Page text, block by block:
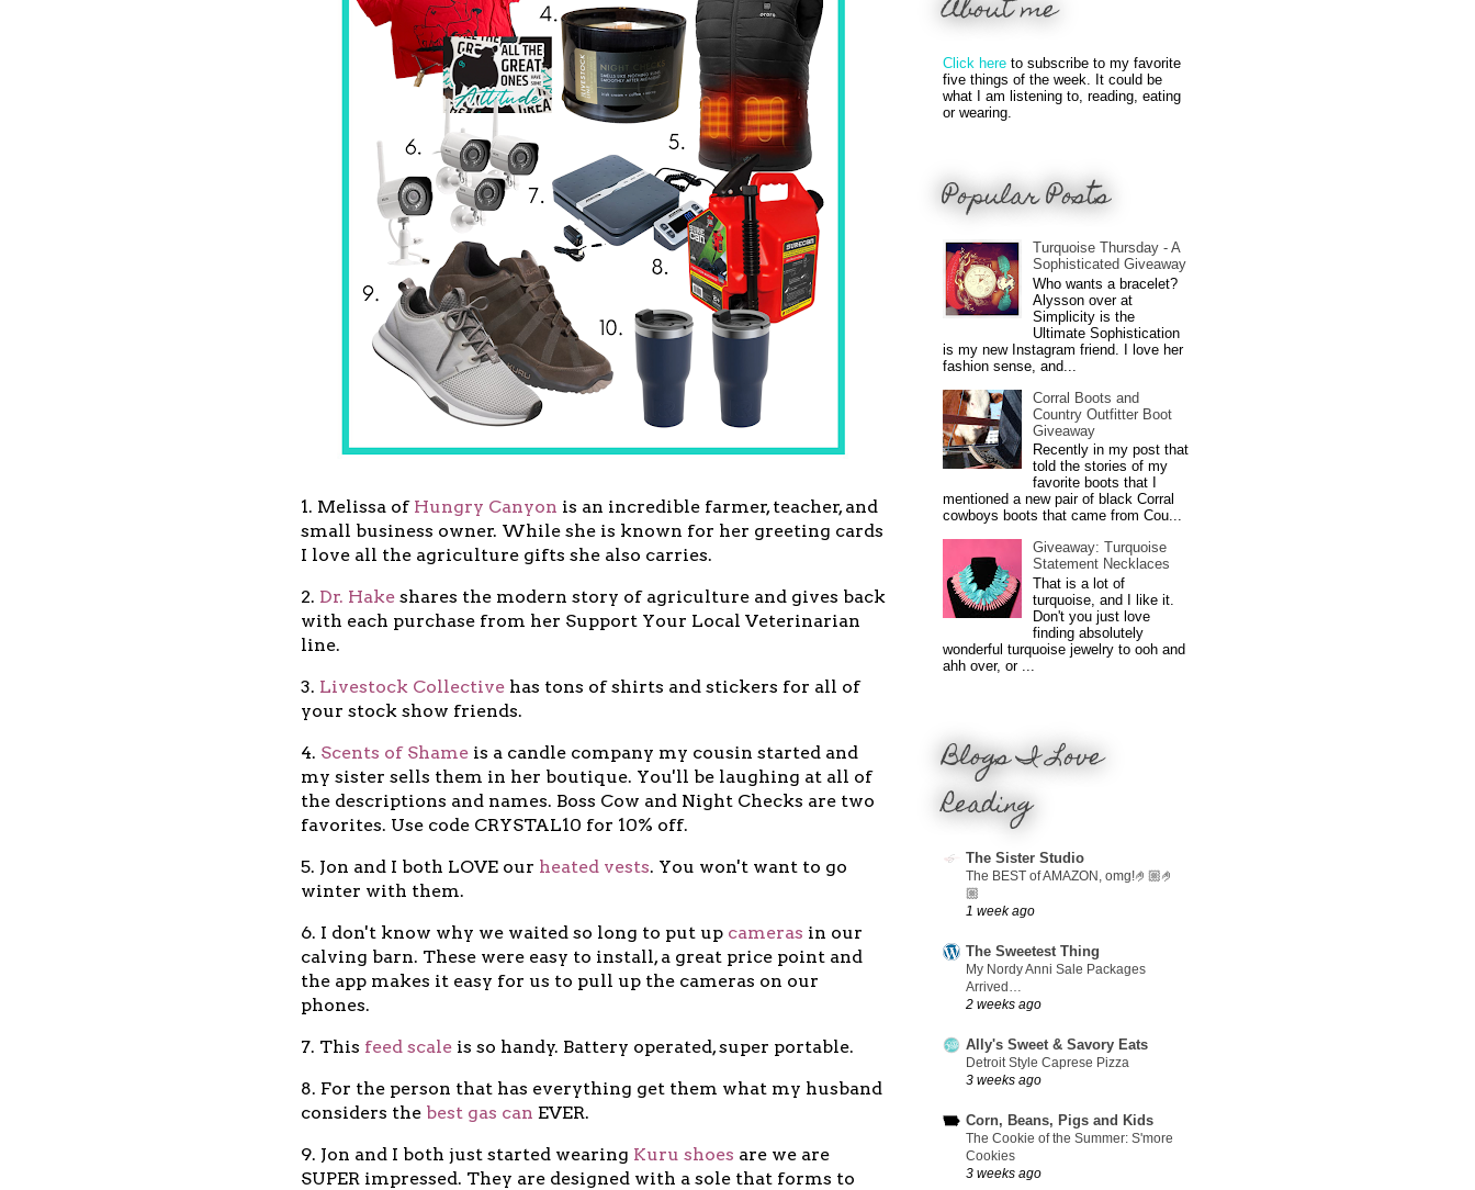
1. Melissa of Hungry Canyon is an incredible farmer, teacher, and
small business owner. While she is known for her greeting cards
I love all the agriculture gifts she also carries.
2. Dr. Hake shares the modern story of agriculture and gives back
with each purchase from her Support Your Local Veterinarian
line.
3. Livestock Collective has tons of shirts and stickers for all of
your stock show friends.
4. Scents of Shame is a candle company my cousin started and
my sister sells them in her boutique. You'll be laughing at all of
the descriptions and names. Boss Cow and Night Checks are two
favorites. Use code CRYSTAL10 for 10% off.
5. Jon and I both LOVE our heated vests. You won't want to go
winter with them.
6. I don't know why we waited so long to put up cameras in our
calving barn. These were easy to install, a great price point and
the app makes it easy for us to pull up the cameras on our
phones.
7. This feed scale is so handy. Battery operated, super portable.
8. For the person that has everything get them what my husband
considers the best gas can EVER.
9. Jon and I both just started wearing Kuru shoes are we are
SUPER impressed. They are designed with a sole that forms to
About me
Click here to subscribe to my favorite
five things of the week. It could be
what I am listening to, reading, eating
or wearing.
Popular Posts
Turquoise Thursday - A
Sophisticated Giveaway
Who wants a bracelet?
Alysson over at
Simplicity is the
Ultimate Sophistication
is my new Instagram friend. I love her
fashion sense, and...
Corral Boots and
Country Outfitter Boot
Giveaway
Recently in my post that
told the stories of my
favorite boots that I
mentioned a new pair of black Corral
cowboys boots that came from Cou...
Giveaway: Turquoise
Statement Necklaces
That is a lot of
turquoise, and I like it.
Don't you just love
finding absolutely
wonderful turquoise jewelry to ooh and
ahh over, or ...
Blogs I Love
Reading
The Sister Studio
The BEST of AMAZON, omg!🤌🏼🤌
🏼
1 week ago
The Sweetest Thing
My Nordy Anni Sale Packages
Arrived…
2 weeks ago
Ally's Sweet & Savory Eats
Detroit Style Caprese Pizza
3 weeks ago
Corn, Beans, Pigs and Kids
The Cookie of the Summer: S'more
Cookies
3 weeks ago